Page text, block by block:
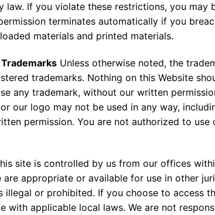
If you violate these restrictions, you may
terminates automatically if you
materials and printed materials.
Unless otherwise noted, the
trademarks. Nothing on this Website
any trademark, without our written
our logo may not be used in any way,
permission. You are not authorized to use
site is controlled by us from our offices
appropriate or available for use in other
or prohibited. If you choose to access
applicable local laws. We are not